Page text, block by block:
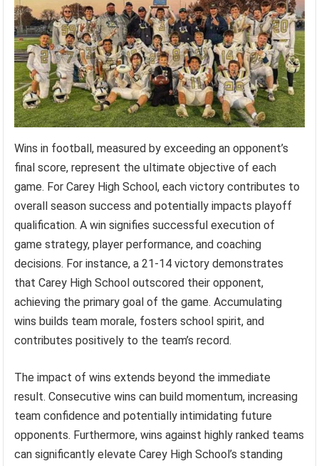
Wins in football, measured by exceeding an opponent’s
final score, represent the ultimate objective of each
game. For Carey High School, each victory contributes to
overall season success and potentially impacts playoff
qualification. A win signifies successful execution of
game strategy, player performance, and coaching
decisions. For instance, a 21-14 victory demonstrates
that Carey High School outscored their opponent,
achieving the primary goal of the game. Accumulating
wins builds team morale, fosters school spirit, and
contributes positively to the team’s record.
The impact of wins extends beyond the immediate
result. Consecutive wins can build momentum, increasing
team confidence and potentially intimidating future
opponents. Furthermore, wins against highly ranked teams
can significantly elevate Carey High School’s standing